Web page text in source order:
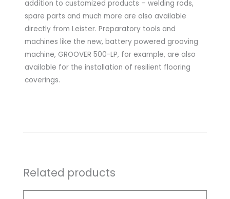
addition to customized products – welding rods,
spare parts and much more are also available
directly from Leister. Preparatory tools and
machines like the new, battery powered grooving
machine, GROOVER 500-LP, for example, are also
available for the installation of resilient flooring
coverings.
Related products